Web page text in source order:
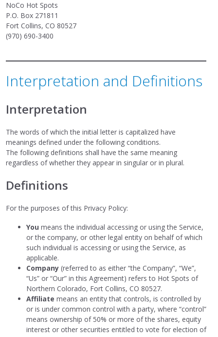
NoCo Hot Spots
P.O. Box 271811
Fort Collins, CO 80527
(970) 690-3400
Interpretation and Definitions
Interpretation
The words of which the initial letter is capitalized have
meanings defined under the following conditions.
The following definitions shall have the same meaning
regardless of whether they appear in singular or in plural.
Definitions
For the purposes of this Privacy Policy:
You means the individual accessing or using the Service,
or the company, or other legal entity on behalf of which
such individual is accessing or using the Service, as
applicable.
Company (referred to as either “the Company”, “We”,
“Us” or “Our” in this Agreement) refers to Hot Spots of
Northern Colorado, Fort Collins, CO 80527.
Affiliate means an entity that controls, is controlled by
or is under common control with a party, where “control”
means ownership of 50% or more of the shares, equity
interest or other securities entitled to vote for election of